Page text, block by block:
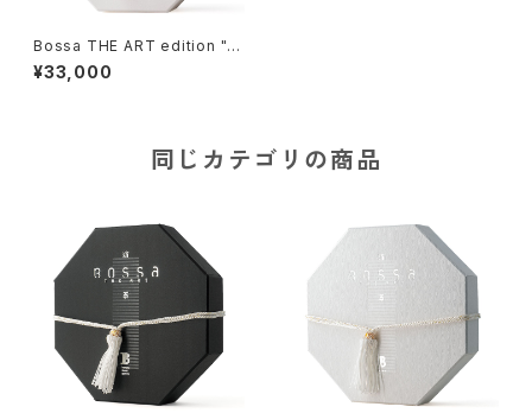
Bossa THE ART edition "y
uki-II", Tile-based Game
¥33,000
同じカテゴリの商品